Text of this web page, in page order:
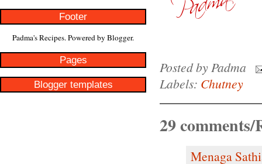
Footer
Padma's Recipes. Powered by Blogger.
Pages
Blogger templates
Posted byPadma
Labels: Chutney
29 comments/
Menaga